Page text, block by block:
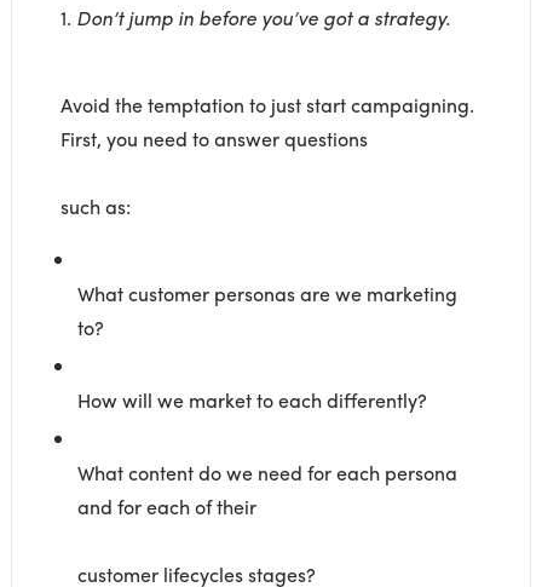
1. Don’t jump in before you’ve got a strategy.
Avoid the temptation to just start campaigning.
First, you need to answer questions
such as:
What customer personas are we marketing
to?
How will we market to each differently?
What content do we need for each persona
and for each of their
customer lifecycles stages?